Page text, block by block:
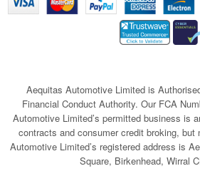
Aequitas Automotive Limited is
Financial Conduct Authority. Our FCA
Automotive Limited’s permitted business is
contracts and consumer credit broking, but
Automotive Limited’s registered address is
Square, Birkenhead, Wirral